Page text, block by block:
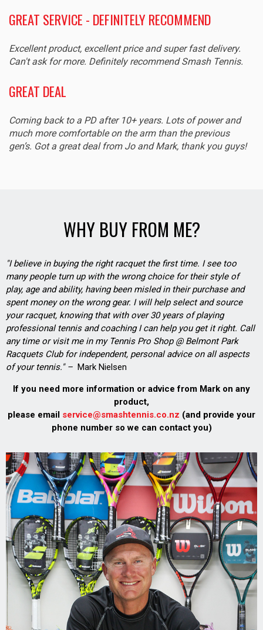
GREAT SERVICE - DEFINITELY RECOMMEND
Excellent product, excellent price and super fast delivery.
Can't ask for more. Definitely recommend Smash Tennis.
GREAT DEAL
Coming back to a PD after 10+ years. Lots of power and
much more comfortable on the arm than the previous
gen’s. Got a great deal from Jo and Mark, thank you guys!
WHY BUY FROM ME?
"I believe in buying the right racquet the first time. I see too
many people turn up with the wrong choice for their style of
play, age and ability, having been misled in their purchase and
spent money on the wrong gear. I will help select and source
your racquet, knowing that with over 30 years of playing
professional tennis and coaching I can help you get it right. Call
any time or visit me in my Tennis Pro Shop @ Belmont Park
Racquets Club for independent, personal advice on all aspects
of your tennis." – Mark Nielsen
If you need more information or advice from Mark on any
product,
please email service@smashtennis.co.nz (and provide your
phone number so we can contact you)